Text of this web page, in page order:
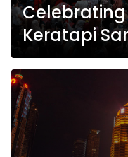
Keratapi